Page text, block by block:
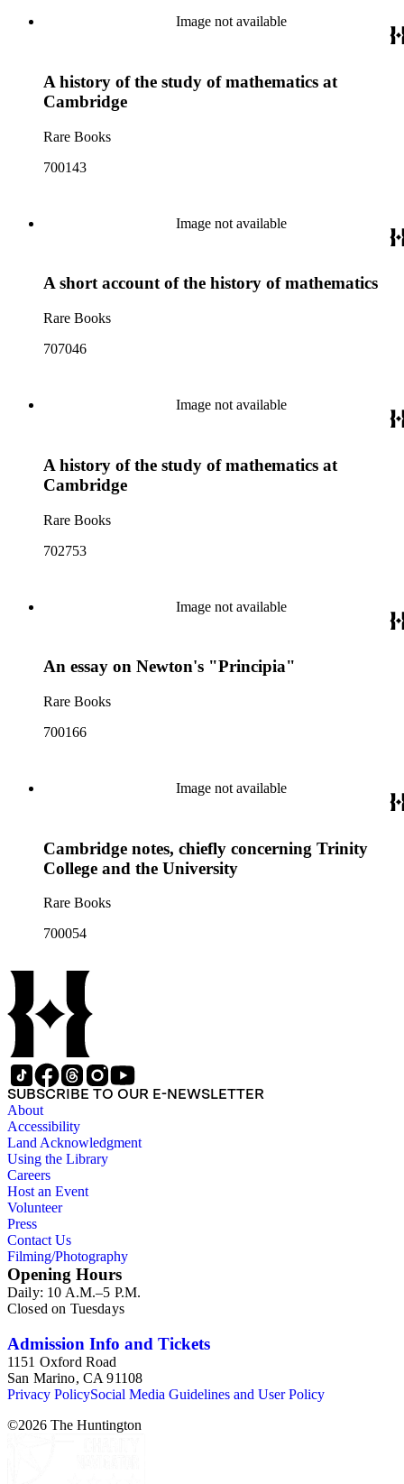
Image not available
A history of the study of mathematics at
Cambridge
Rare Books
700143
Image not available
A short account of the history of mathematics
Rare Books
707046
Image not available
A history of the study of mathematics at
Cambridge
Rare Books
702753
Image not available
An essay on Newton's "Principia"
Rare Books
700166
Image not available
Cambridge notes, chiefly concerning Trinity
College and the University
Rare Books
700054
SUBSCRIBE TO OUR E-NEWSLETTER
About
Accessibility
Land Acknowledgment
Using the Library
Careers
Host an Event
Volunteer
Press
Contact Us
Filming/Photography
Opening Hours
Daily: 10 A.M.–5 P.M.
Closed on Tuesdays
Admission Info and Tickets
1151 Oxford Road
San Marino, CA 91108
Privacy PolicySocial Media Guidelines and User Policy
©2026 The Huntington